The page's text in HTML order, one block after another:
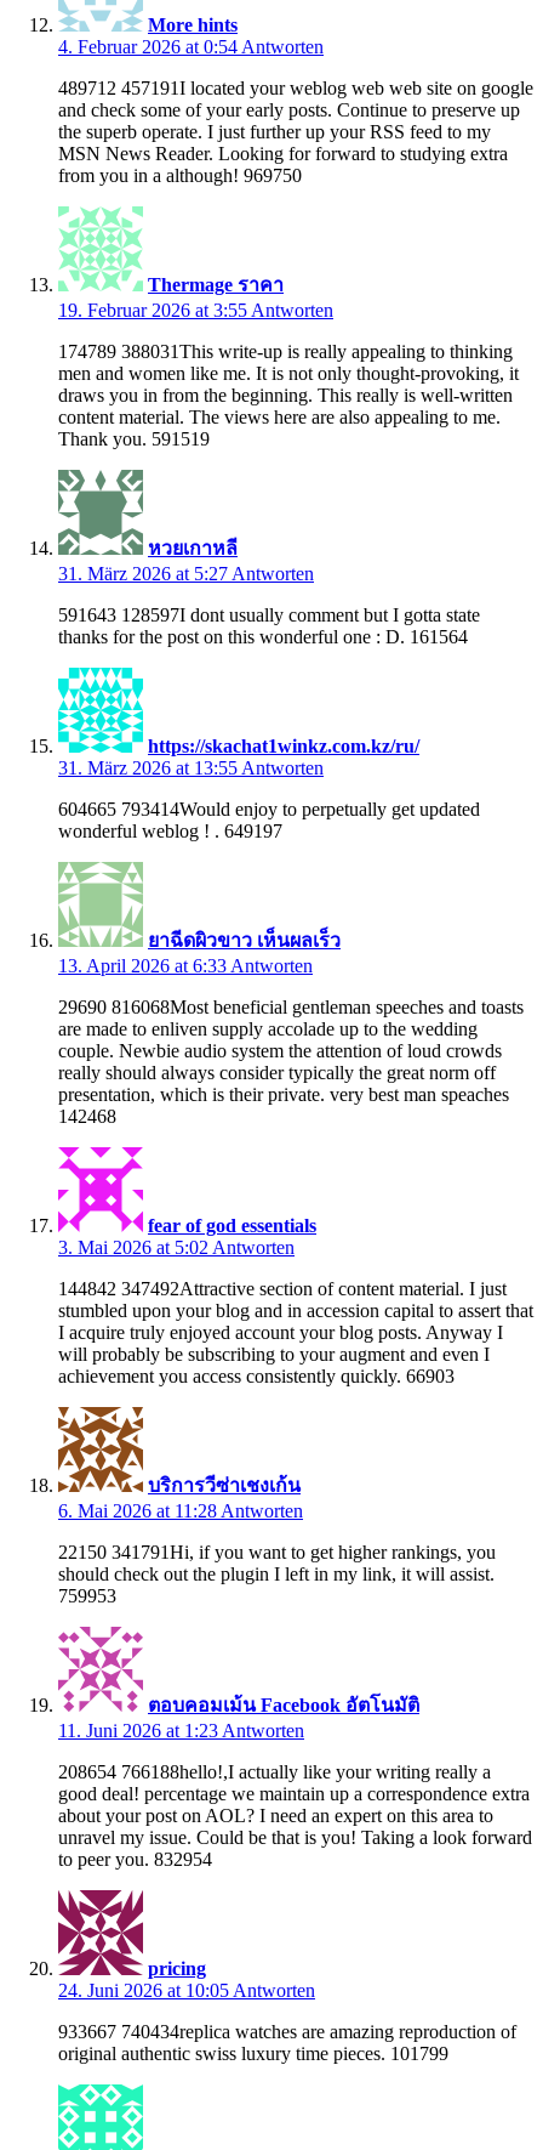
More hints
4. Februar 2026 at 0:54 Antworten
489712 457191I located your weblog web web site on google
and check some of your early posts. Continue to preserve up
the superb operate. I just further up your RSS feed to my
MSN News Reader. Looking for forward to studying extra
from you in a although! 969750
Thermage ราคา
19. Februar 2026 at 3:55 Antworten
174789 388031This write-up is really appealing to thinking
men and women like me. It is not only thought-provoking, it
draws you in from the beginning. This really is well-written
content material. The views here are also appealing to me.
Thank you. 591519
หวยเกาหลี
31. März 2026 at 5:27 Antworten
591643 128597I dont usually comment but I gotta state
thanks for the post on this wonderful one : D. 161564
https://skachat1winkz.com.kz/ru/
31. März 2026 at 13:55 Antworten
604665 793414Would enjoy to perpetually get updated
wonderful weblog ! . 649197
ยาฉีดผิวขาว เห็นผลเร็ว
13. April 2026 at 6:33 Antworten
29690 816068Most beneficial gentleman speeches and toasts
are made to enliven supply accolade up to the wedding
couple. Newbie audio system the attention of loud crowds
really should always consider typically the great norm off
presentation, which is their private. very best man speaches
142468
fear of god essentials
3. Mai 2026 at 5:02 Antworten
144842 347492Attractive section of content material. I just
stumbled upon your blog and in accession capital to assert that
I acquire truly enjoyed account your blog posts. Anyway I
will probably be subscribing to your augment and even I
achievement you access consistently quickly. 66903
บริการวีซ่าเชงเก้น
6. Mai 2026 at 11:28 Antworten
22150 341791Hi, if you want to get higher rankings, you
should check out the plugin I left in my link, it will assist.
759953
ตอบคอมเม้น Facebook อัตโนมัติ
11. Juni 2026 at 1:23 Antworten
208654 766188hello!,I actually like your writing really a
good deal! percentage we maintain up a correspondence extra
about your post on AOL? I need an expert on this area to
unravel my issue. Could be that is you! Taking a look forward
to peer you. 832954
pricing
24. Juni 2026 at 10:05 Antworten
933667 740434replica watches are amazing reproduction of
original authentic swiss luxury time pieces. 101799